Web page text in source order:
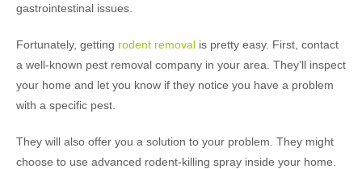
gastrointestinal issues.
Fortunately, getting rodent removal is pretty easy. First, contact
a well-known pest removal company in your area. They’ll inspect
your home and let you know if they notice you have a problem
with a specific pest.
They will also offer you a solution to your problem. They might
choose to use advanced rodent-killing spray inside your home.